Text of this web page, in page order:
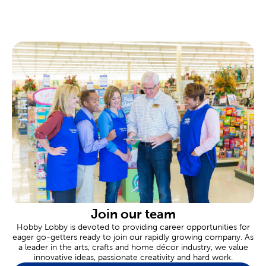
There are framing experts available to help you design your own
custom frame at every Hobby Lobby location. These
personalized frames are great for memorializing important
events like graduations, marriages, or even a family vacation.
Tailor the completed frame to your specific needs, down to
materials like premium matting and museum glass.
Scrapbooking Made Easy
Commemorate all of life’s fondest moments in a scrapbook.
Shop our albums and paper crafts to make each page an event.
Our stickers feature a range of themes and designs for each
new occasion.
Are you celebrating a newborn? Create a page to remember an
adorable baby shower. Never forget a great family vacation by
designing a page just for that trip. We also carry thank you cards
for sending thanks, and plenty of supplies when you’re putting
together heartfelt gifts.
Wedding & Party Supplies
Join our team
Hobby Lobby is devoted to providing career opportunities for
eager go-getters ready to join our rapidly growing company. As
a leader in the arts, crafts and home décor industry, we value
innovative ideas, passionate creativity and hard work.